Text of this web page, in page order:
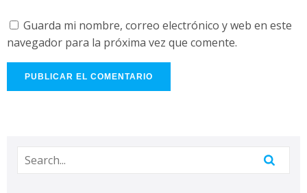
Guarda mi nombre, correo electrónico y web en este
navegador para la próxima vez que comente.